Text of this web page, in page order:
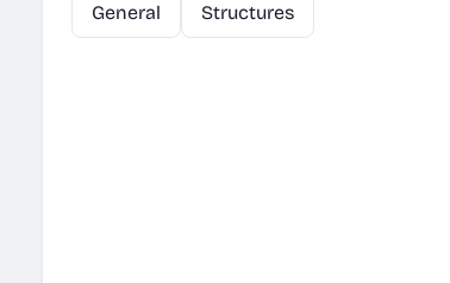
General Structures